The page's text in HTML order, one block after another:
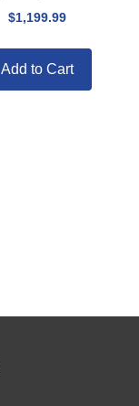
$1,199.99
Add to Cart